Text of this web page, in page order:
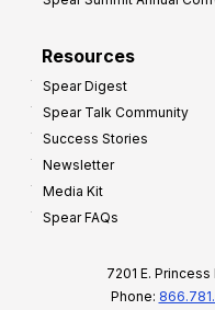
Resources
Spear Digest
Spear Talk Community
Success Stories
Newsletter
Media Kit
Spear FAQs
7201 E.
Phone: